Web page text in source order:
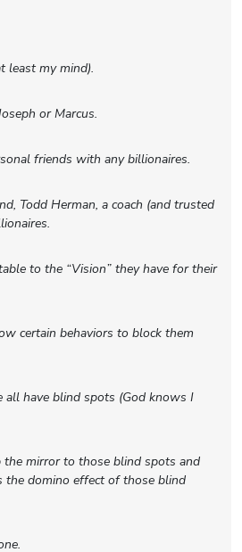
least my mind).
or Marcus.
friends with any billionaires.
Todd Herman, a coach (and trusted
to the “Vision” they have for their
certain behaviors to block them
all have blind spots (God knows I
the mirror to those blind spots and
the domino effect of those blind